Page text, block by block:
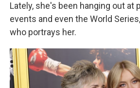
Lately, she's been hanging out at
events and even the World
who portrays her.